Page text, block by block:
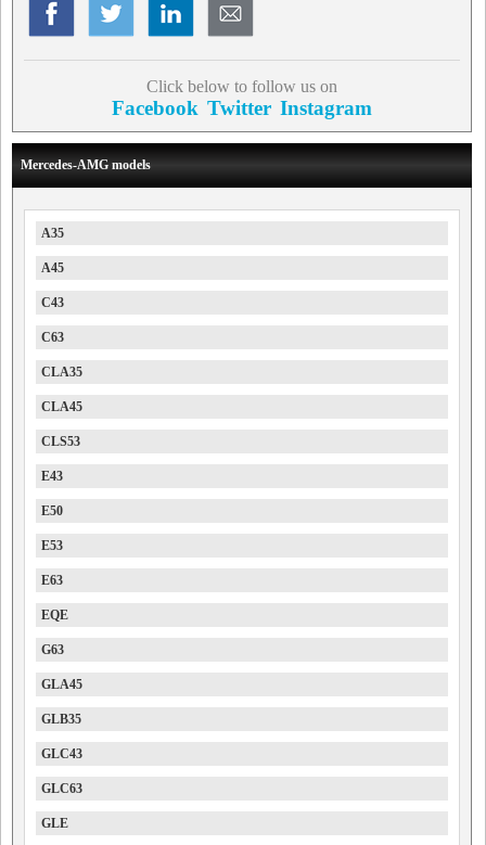
Click below to follow us on
Facebook Twitter Instagram
Mercedes-AMG models
A35
A45
C43
C63
CLA35
CLA45
CLS53
E43
E50
E53
E63
EQE
G63
GLA45
GLB35
GLC43
GLC63
GLE